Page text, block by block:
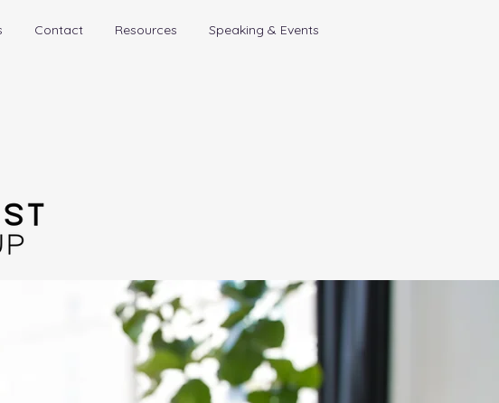
Contact Resources Speaking & Events